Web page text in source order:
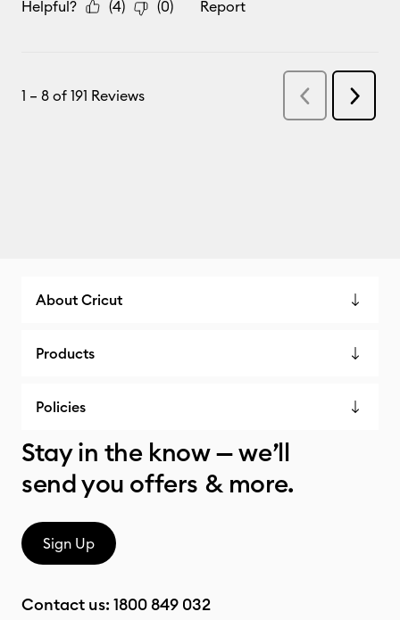
About Cricut
Products
Policies
Stay in the know — we’ll
send you offers & more.
Sign Up
Contact us: 1800 849 032